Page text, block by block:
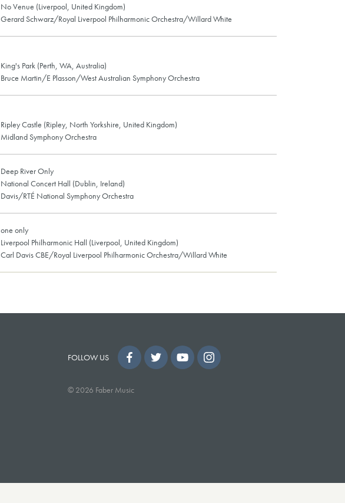
No Venue (Liverpool, United Kingdom)
Gerard Schwarz/Royal Liverpool Philharmonic Orchestra/Willard White
King's Park (Perth, WA, Australia)
Bruce Martin/E Plasson/West Australian Symphony Orchestra
Ripley Castle (Ripley, North Yorkshire, United Kingdom)
Midland Symphony Orchestra
Deep River Only
National Concert Hall (Dublin, Ireland)
Davis/RTÉ National Symphony Orchestra
one only
Liverpool Philharmonic Hall (Liverpool, United Kingdom)
Carl Davis CBE/Royal Liverpool Philharmonic Orchestra/Willard White
FOLLOW US
© 2026 Faber Music